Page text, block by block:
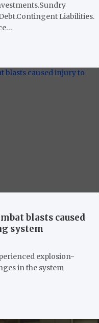
Liabilities.
blasts caused
system
explosion-
in the system